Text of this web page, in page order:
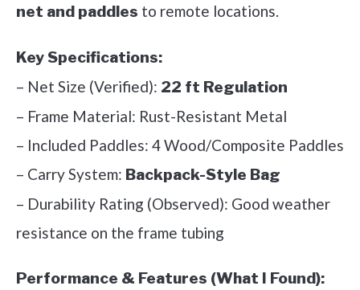
net and paddles to remote locations.
Key Specifications:
– Net Size (Verified): 22 ft Regulation
– Frame Material: Rust-Resistant Metal
– Included Paddles: 4 Wood/Composite Paddles
– Carry System: Backpack-Style Bag
– Durability Rating (Observed): Good weather
resistance on the frame tubing
Performance & Features (What I Found):